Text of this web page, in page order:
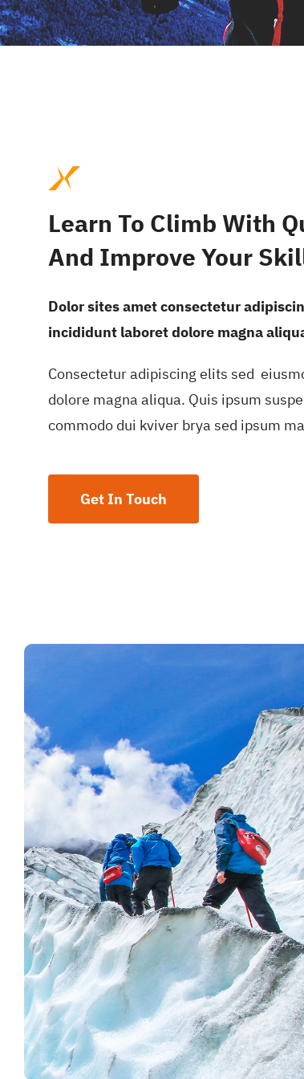
Learn To Climb With
And Improve Your
Dolor sites amet consectetur
incididunt laboret dolore magna
Consectetur adipiscing elits sed
dolore magna aliqua. Quis ipsum
commodo dui kviver brya sed ipsum
Get In Touch